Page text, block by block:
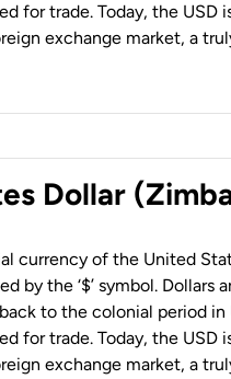
for trade. Today, the USD
exchange market, a truly
Dollar
currency of the United
by the ‘$’ symbol. Dollars
back to the colonial period
for trade. Today, the USD
exchange market, a truly